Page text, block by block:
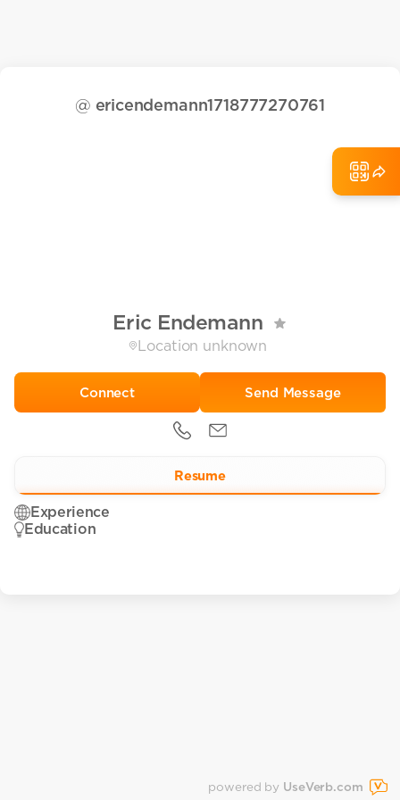
@ ericendemann1718777270761
Eric Endemann
Location unknown
Send Message
Resume
Experience
Education
powered by UseVerb.com